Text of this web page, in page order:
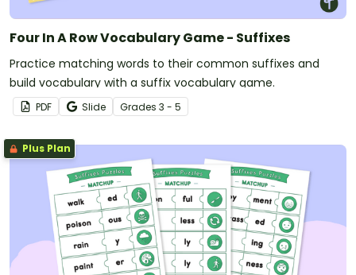
Four In A Row Vocabulary Game - Suffixes
Practice matching words to their common suffixes and
build vocabulary with a suffix vocabulary game.
PDF Slide Grades 3 - 5
Plus Plan